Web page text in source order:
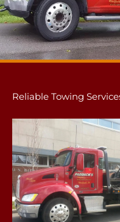
Reliable Towing